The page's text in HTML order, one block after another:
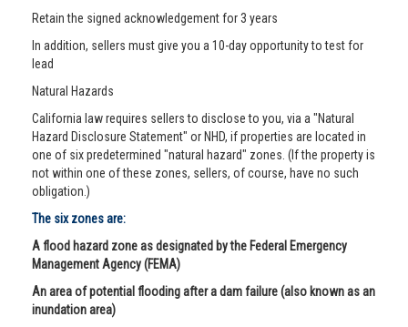
Retain the signed acknowledgement for 3 years
In addition, sellers must give you a 10-day opportunity to test for
lead
Natural Hazards
California law requires sellers to disclose to you, via a "Natural
Hazard Disclosure Statement" or NHD, if properties are located in
one of six predetermined "natural hazard" zones. (If the property is
not within one of these zones, sellers, of course, have no such
obligation.)
The six zones are:
A flood hazard zone as designated by the Federal Emergency
Management Agency (FEMA)
An area of potential flooding after a dam failure (also known as an
inundation area)